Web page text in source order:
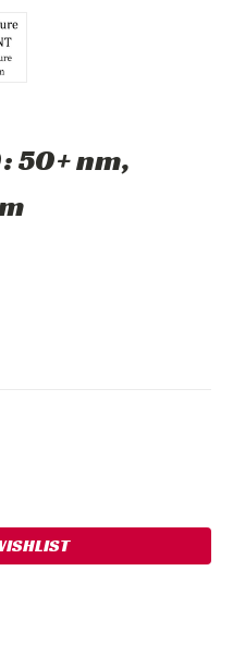
50+ nm,